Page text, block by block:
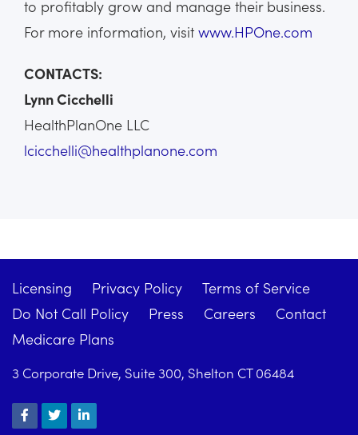
to profitably grow and manage their business.
For more information, visit www.HPOne.com
CONTACTS:
Lynn Cicchelli
HealthPlanOne LLC
lcicchelli@healthplanone.com
Licensing Privacy Policy
Terms of Service
Do Not Call Policy
Press Careers
Contact
Medicare Plans
3 Corporate Drive, Suite 300, Shelton CT 06484